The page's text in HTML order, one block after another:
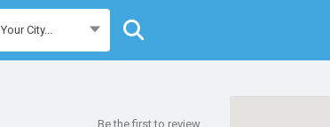
Your City...
Be the first to review